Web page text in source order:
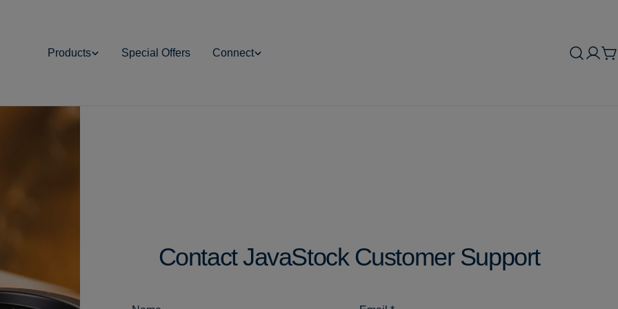
Products Special Offers Connect
Contact JavaStock Customer Support